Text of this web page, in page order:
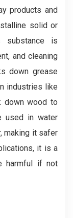
products and
solid or
is
and cleaning
down grease
industries like
down wood to
used in water
making it safer
it is a
harmful if not